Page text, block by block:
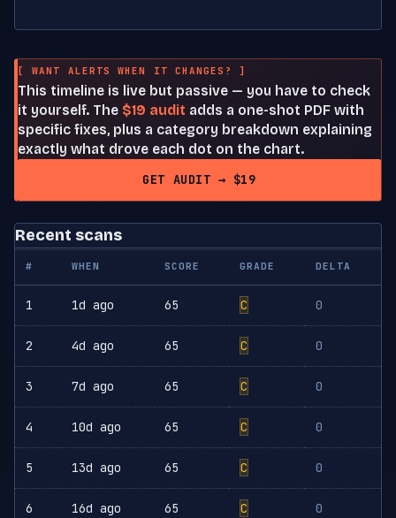
[ WANT ALERTS WHEN IT CHANGES? ]
This timeline is live but passive — you have to check
it yourself. The $19 audit adds a one-shot PDF with
specific fixes, plus a category breakdown explaining
exactly what drove each dot on the chart.
GET AUDIT → $19
Recent scans
# WHEN SCORE GRADE DELTA
1 1d ago 65 C 0
2 4d ago 65 C 0
3 7d ago 65 C 0
4 10d ago 65 C 0
5 13d ago 65 C 0
6 16d ago 65 C 0